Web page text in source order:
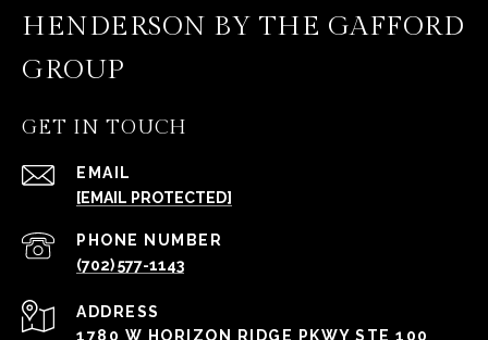
HENDERSON BY THE GAFFORD
GROUP
GET IN TOUCH
EMAIL
[EMAIL PROTECTED]
PHONE NUMBER
(702) 577-1143
ADDRESS
1780 W HORIZON RIDGE PKWY STE 100